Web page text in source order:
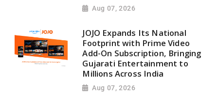
Aug 07, 2026
JOJO Expands Its National
Footprint with Prime Video
Add-On Subscription, Bringing
Gujarati Entertainment to
Millions Across India
Aug 07, 2026